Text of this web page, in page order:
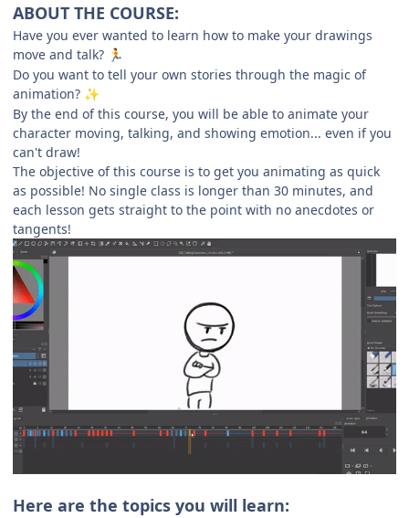
ABOUT THE COURSE:
Have you ever wanted to learn how to make your drawings
move and talk? 🏃
Do you want to tell your own stories through the magic of
animation? ✨
By the end of this course, you will be able to animate your
character moving, talking, and showing emotion... even if you
can't draw!
The objective of this course is to get you animating as quick
as possible! No single class is longer than 30 minutes, and
each lesson gets straight to the point with no anecdotes or
tangents!
Here are the topics you will learn: